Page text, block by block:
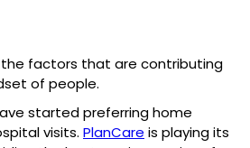
the factors that are contributing
of people.
started preferring home
visits. PlanCare is playing its